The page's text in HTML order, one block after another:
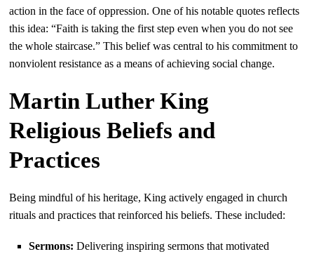
action in the face of oppression. One of his notable quotes reflects
this idea: “Faith is taking the first step even when you do not see
the whole staircase.” This belief was central to his commitment to
nonviolent resistance as a means of achieving social change.
Martin Luther King
Religious Beliefs and
Practices
Being mindful of his heritage, King actively engaged in church
rituals and practices that reinforced his beliefs. These included:
Sermons: Delivering inspiring sermons that motivated